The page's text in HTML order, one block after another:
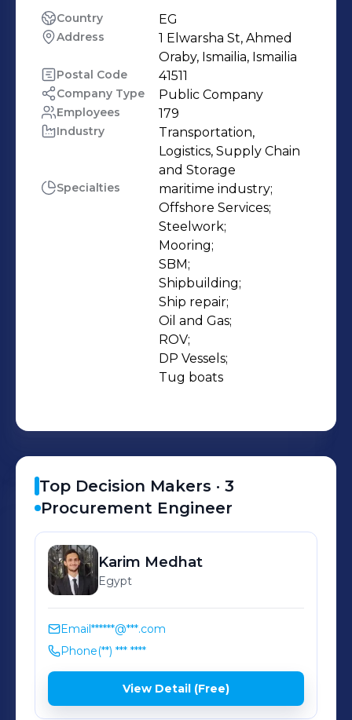
shipbuilding and ship repairs. The
first shipyard is located in Ismailia
and the other one is in Alexandria.
The company has various offshore
fleet supported with owned marine
vessels(OSV, DP2, ROV, supply tugs,
accommodation barges and crew
boats) working with petroleum
companies’ services and underwater
services. SCOPE OF WORK: - Ship
building - Ship repair - Offshore
Services - Steel work Phone Number:
(+02)0643396540 / (+02)0643919599
FAX: (+02)0643919353 email:
info@timsahc.com
projects@timsahc.com
Country EG
Address
1 Elwarsha St, Ahmed
Oraby, Ismailia, Ismailia
Postal Code 41511
Company Type Public Company
Employees 179
Industry
Transportation,
Logistics, Supply Chain
and Storage
Specialties
maritime industry;
Offshore Services;
Steelwork;
Mooring;
SBM;
Shipbuilding;
Ship repair;
Oil and Gas;
ROV;
DP Vessels;
Tug boats
Top Decision Makers · 3
Procurement Engineer
Karim Medhat
Egypt
Email******@***.com
Phone(**) *** ****
View Detail (Free)